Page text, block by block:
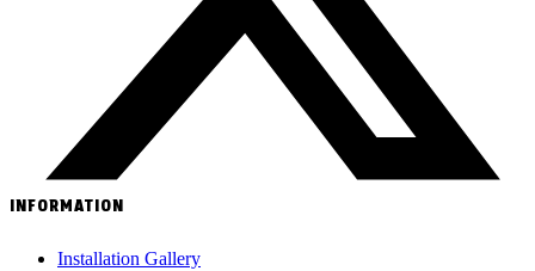
INFORMATION
Installation Gallery